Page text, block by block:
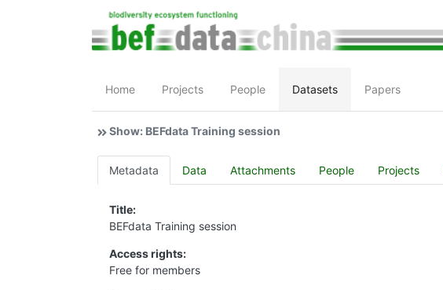
Home Projects People Datasets Papers
Show: BEFdata Training session
Metadata Data Attachments People Projects
Title:
BEFdata Training session
Access rights:
Free for members